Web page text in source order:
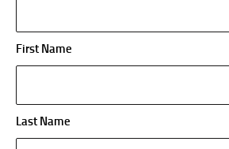
First Name
Last Name